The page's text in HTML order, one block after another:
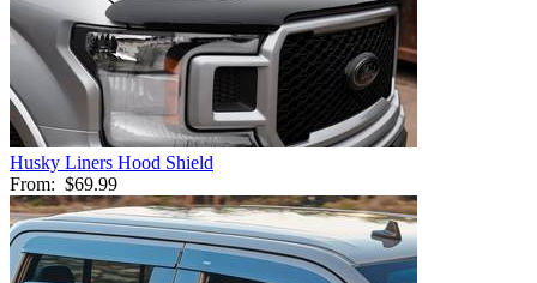
Husky Liners Hood Shield
From: $69.99